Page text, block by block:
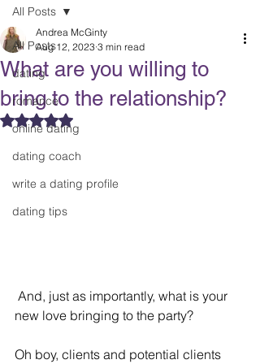
All Posts
dating
romance
online dating
dating coach
write a dating profile
dating tips
All Posts
What are you willing to
bring to the relationship?
Andrea McGinty
Aug 12, 2023 3 min read
Rated NaN out of 5 stars.
new love bringing to the party?
Oh boy, clients and potential clients